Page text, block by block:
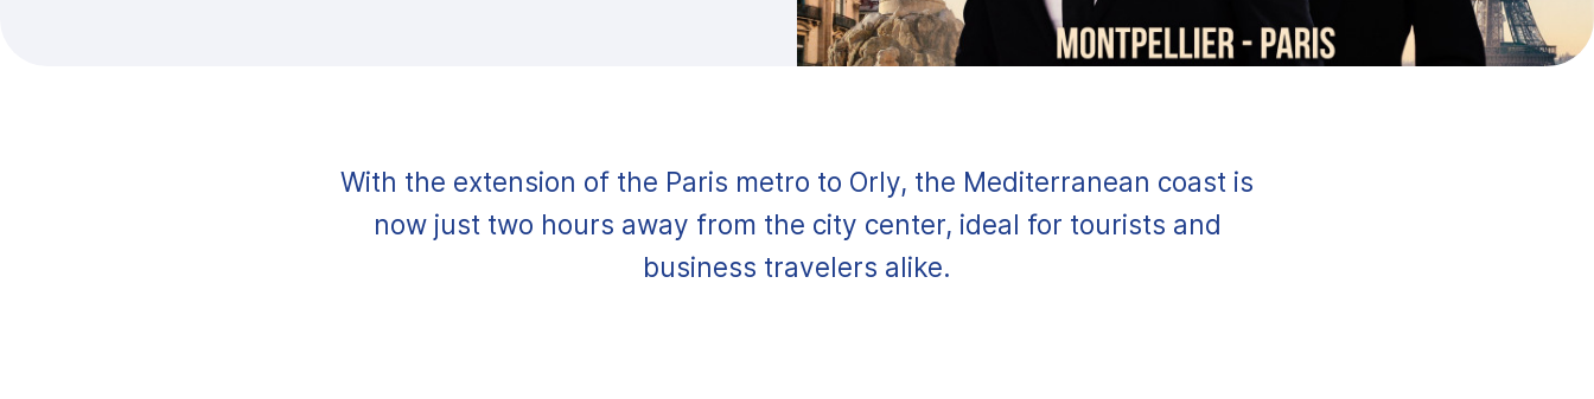
With the extension of the Paris metro to Orly, the Mediterranean coast is
now just two hours away from the city center, ideal for tourists and
business travelers alike.